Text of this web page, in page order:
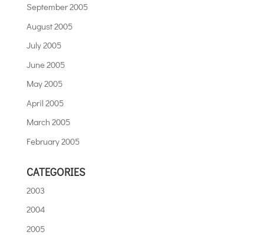
September 2005
August 2005
July 2005
June 2005
May 2005
April 2005
March 2005
February 2005
CATEGORIES
2003
2004
2005